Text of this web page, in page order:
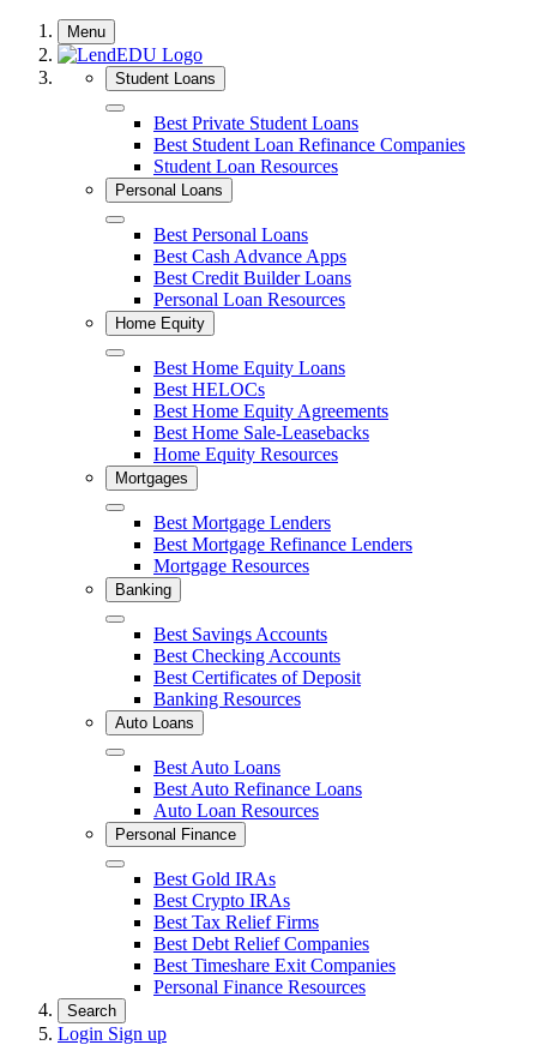
Skip
content
Menu
Student Loans
Close Best Private Student Loans
Best Student Loan Refinance Companies
Student Loan Resources
Personal Loans
Close Best Personal Loans
Best Cash Advance Apps
Best Credit Builder Loans
Personal Loan Resources
Home Equity
Close Best Home Equity Loans
Best HELOCs
Best Home Equity Agreements
Best Home Sale-Leasebacks
Home Equity Resources
Mortgages
Close Best Mortgage Lenders
Best Mortgage Refinance Lenders
Mortgage Resources
Banking
Close Best Savings Accounts
Best Checking Accounts
Best Certificates of Deposit
Banking Resources
Auto Loans
Close Best Auto Loans
Best Auto Refinance Loans
Auto Loan Resources
Personal Finance
Close Best Gold IRAs
Best Crypto IRAs
Best Tax Relief Firms
Best Debt Relief Companies
Best Timeshare Exit Companies
Personal Finance Resources
Search
Login Sign up